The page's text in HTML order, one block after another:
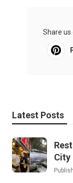
Share us
Latest Posts
City